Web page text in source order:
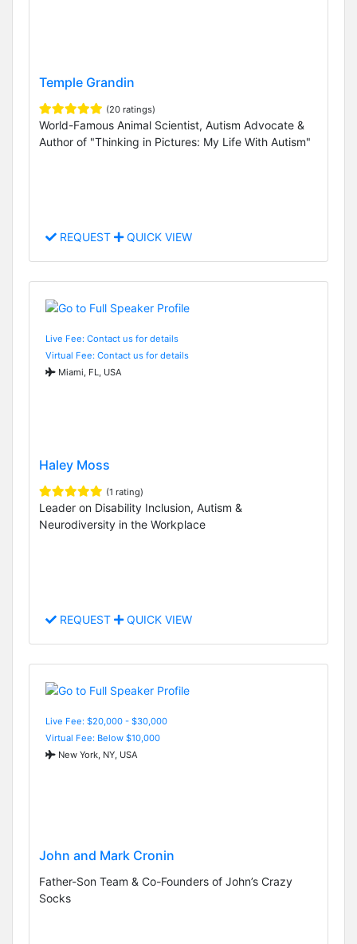
Temple Grandin
(20 ratings)
World-Famous Animal Scientist, Autism Advocate &
Author of "Thinking in Pictures: My Life With Autism"
REQUEST QUICK VIEW
Live Fee: Contact us for details
Virtual Fee: Contact us for details
Miami, FL, USA
Haley Moss
(1 rating)
Leader on Disability Inclusion, Autism &
Neurodiversity in the Workplace
REQUEST QUICK VIEW
Live Fee: $20,000 - $30,000
Virtual Fee: Below $10,000
New York, NY, USA
John and Mark Cronin
Father-Son Team & Co-Founders of John’s Crazy
Socks